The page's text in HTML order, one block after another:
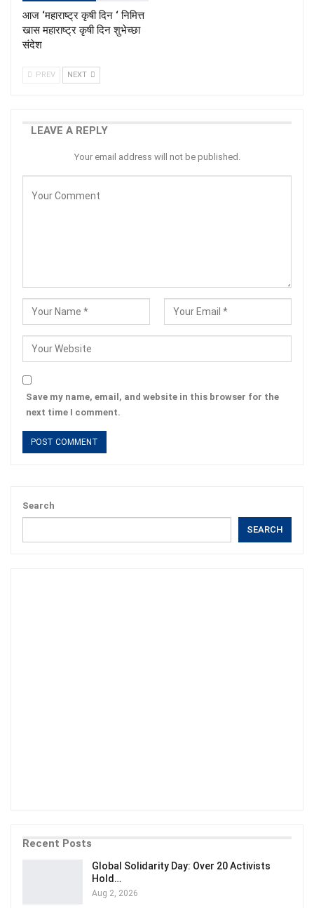
आज ‘महाराष्ट्र कृषी दिन ‘ निमित्त
खास महाराष्ट्र कृषी दिन शुभेच्छा
संदेश
PREV NEXT
LEAVE A REPLY
Your email address will not be published.
Save my name, email, and website in this browser for the
next time I comment.
Search
SEARCH
Recent Posts
Global Solidarity Day: Over 20 Activists
Hold…
Aug 2, 2026